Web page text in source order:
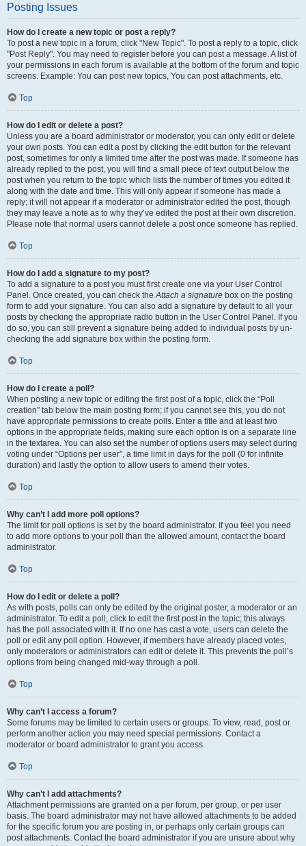
Posting Issues
How do I create a new topic or post a reply?
To post a new topic in a forum, click "New Topic". To post a reply to a topic, click
"Post Reply". You may need to register before you can post a message. A list of
your permissions in each forum is available at the bottom of the forum and topic
screens. Example: You can post new topics, You can post attachments, etc.
Top
How do I edit or delete a post?
Unless you are a board administrator or moderator, you can only edit or delete
your own posts. You can edit a post by clicking the edit button for the relevant
post, sometimes for only a limited time after the post was made. If someone has
already replied to the post, you will find a small piece of text output below the
post when you return to the topic which lists the number of times you edited it
along with the date and time. This will only appear if someone has made a
reply; it will not appear if a moderator or administrator edited the post, though
they may leave a note as to why they’ve edited the post at their own discretion.
Please note that normal users cannot delete a post once someone has replied.
Top
How do I add a signature to my post?
To add a signature to a post you must first create one via your User Control
Panel. Once created, you can check the Attach a signature box on the posting
form to add your signature. You can also add a signature by default to all your
posts by checking the appropriate radio button in the User Control Panel. If you
do so, you can still prevent a signature being added to individual posts by un-
checking the add signature box within the posting form.
Top
How do I create a poll?
When posting a new topic or editing the first post of a topic, click the “Poll
creation” tab below the main posting form; if you cannot see this, you do not
have appropriate permissions to create polls. Enter a title and at least two
options in the appropriate fields, making sure each option is on a separate line
in the textarea. You can also set the number of options users may select during
voting under “Options per user”, a time limit in days for the poll (0 for infinite
duration) and lastly the option to allow users to amend their votes.
Top
Why can’t I add more poll options?
The limit for poll options is set by the board administrator. If you feel you need
to add more options to your poll than the allowed amount, contact the board
administrator.
Top
How do I edit or delete a poll?
As with posts, polls can only be edited by the original poster, a moderator or an
administrator. To edit a poll, click to edit the first post in the topic; this always
has the poll associated with it. If no one has cast a vote, users can delete the
poll or edit any poll option. However, if members have already placed votes,
only moderators or administrators can edit or delete it. This prevents the poll’s
options from being changed mid-way through a poll.
Top
Why can’t I access a forum?
Some forums may be limited to certain users or groups. To view, read, post or
perform another action you may need special permissions. Contact a
moderator or board administrator to grant you access.
Top
Why can’t I add attachments?
Attachment permissions are granted on a per forum, per group, or per user
basis. The board administrator may not have allowed attachments to be added
for the specific forum you are posting in, or perhaps only certain groups can
post attachments. Contact the board administrator if you are unsure about why